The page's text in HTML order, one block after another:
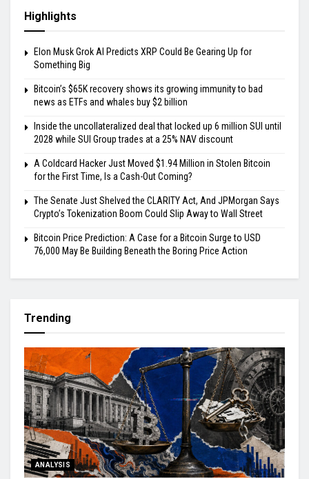
Highlights
Elon Musk Grok AI Predicts XRP Could Be Gearing Up for
Something Big
Bitcoin’s $65K recovery shows its growing immunity to bad
news as ETFs and whales buy $2 billion
Inside the uncollateralized deal that locked up 6 million SUI until
2028 while SUI Group trades at a 25% NAV discount
A Coldcard Hacker Just Moved $1.94 Million in Stolen Bitcoin
for the First Time, Is a Cash-Out Coming?
The Senate Just Shelved the CLARITY Act, And JPMorgan Says
Crypto’s Tokenization Boom Could Slip Away to Wall Street
Bitcoin Price Prediction: A Case for a Bitcoin Surge to USD
76,000 May Be Building Beneath the Boring Price Action
Trending
ANALYSIS